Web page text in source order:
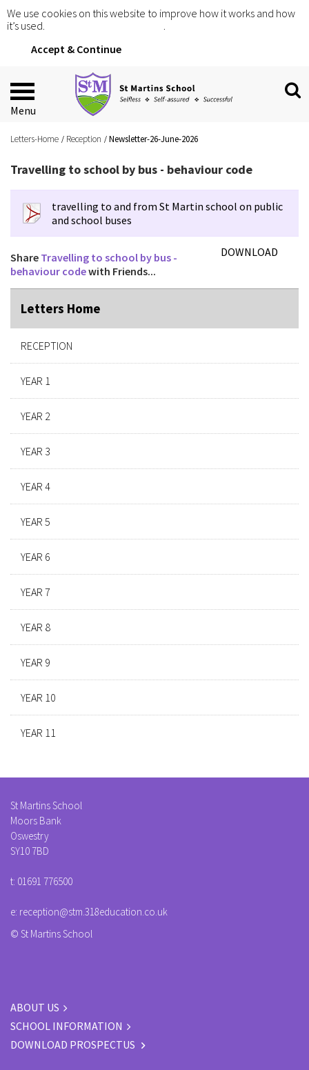
We use cookies on this website to improve how it works and how
it’s used.
.
Accept & Continue
Menu
Letters-Home Reception Newsletter-26-June-2026
Travelling to school by bus - behaviour code
travelling to and from St Martin school on public
and school buses
DOWNLOAD
Share Travelling to school by bus -
behaviour codewith Friends...
Letters Home
RECEPTION
YEAR 1
YEAR 2
YEAR 3
YEAR 4
YEAR 5
YEAR 6
YEAR 7
YEAR 8
YEAR 9
YEAR 10
YEAR 11
St Martins School
Moors Bank
Oswestry
SY10 7BD
t: 01691 776500
e: reception@stm.318education.co.uk
© St Martins School
ABOUT US
SCHOOL INFORMATION
DOWNLOAD PROSPECTUS